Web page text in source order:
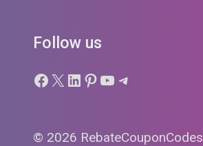
Follow us
Facebook
X LinkedIn
Pinterest
YouTube
Telegram
© 2026 RebateCouponCodes